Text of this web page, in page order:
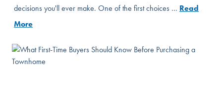
decisions you'll ever make. One of the first choices … Read
More